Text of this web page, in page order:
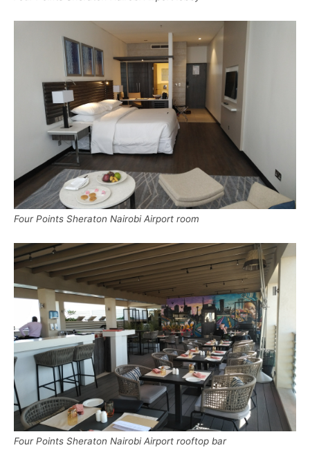
Four Points Sheraton Nairobi Airport room
Four Points Sheraton Nairobi Airport rooftop bar